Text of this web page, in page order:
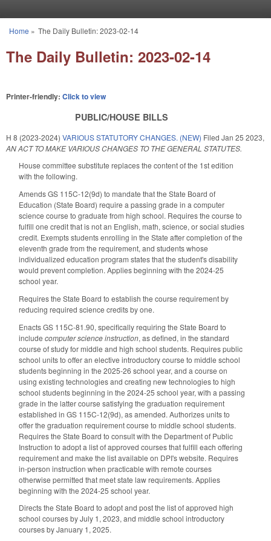
You are here
Home » The Daily Bulletin: 2023-02-14
The Daily Bulletin: 2023-02-14
Printer-friendly: Click to view
PUBLIC/HOUSE BILLS
H 8 (2023-2024) VARIOUS STATUTORY CHANGES. (NEW) Filed Jan 25 2023,
AN ACT TO MAKE VARIOUS CHANGES TO THE GENERAL STATUTES.
House committee substitute replaces the content of the 1st edition
with the following.
Amends GS 115C-12(9d) to mandate that the State Board of
Education (State Board) require a passing grade in a computer
science course to graduate from high school. Requires the course to
fulfill one credit that is not an English, math, science, or social studies
credit. Exempts students enrolling in the State after completion of the
eleventh grade from the requirement, and students whose
individualized education program states that the student's disability
would prevent completion. Applies beginning with the 2024-25
school year.
Requires the State Board to establish the course requirement by
reducing required science credits by one.
Enacts GS 115C-81.90, specifically requiring the State Board to
include computer science instruction, as defined, in the standard
course of study for middle and high school students. Requires public
school units to offer an elective introductory course to middle school
students beginning in the 2025-26 school year, and a course on
using existing technologies and creating new technologies to high
school students beginning in the 2024-25 school year, with a passing
grade in the latter course satisfying the graduation requirement
established in GS 115C-12(9d), as amended. Authorizes units to
offer the graduation requirement course to middle school students.
Requires the State Board to consult with the Department of Public
Instruction to adopt a list of approved courses that fulfill each offering
requirement and make the list available on DPI's website. Requires
in-person instruction when practicable with remote courses
otherwise permitted that meet state law requirements. Applies
beginning with the 2024-25 school year.
Directs the State Board to adopt and post the list of approved high
school courses by July 1, 2023, and middle school introductory
courses by January 1, 2025.